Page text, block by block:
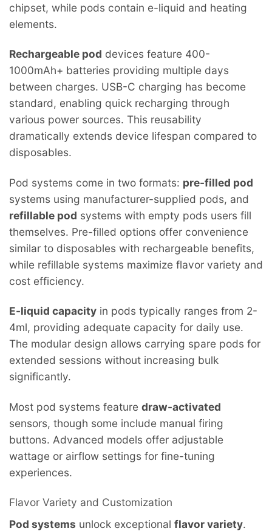
chipset, while pods contain e-liquid and heating
elements.
Rechargeable pod devices feature 400-
1000mAh+ batteries providing multiple days
between charges. USB-C charging has become
standard, enabling quick recharging through
various power sources. This reusability
dramatically extends device lifespan compared to
disposables.
Pod systems come in two formats: pre-filled pod
systems using manufacturer-supplied pods, and
refillable pod systems with empty pods users fill
themselves. Pre-filled options offer convenience
similar to disposables with rechargeable benefits,
while refillable systems maximize flavor variety and
cost efficiency.
E-liquid capacity in pods typically ranges from 2-
4ml, providing adequate capacity for daily use.
The modular design allows carrying spare pods for
extended sessions without increasing bulk
significantly.
Most pod systems feature draw-activated
sensors, though some include manual firing
buttons. Advanced models offer adjustable
wattage or airflow settings for fine-tuning
experiences.
Flavor Variety and Customization
Pod systems unlock exceptional flavor variety.